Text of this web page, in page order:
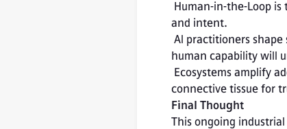
and intent.
human capability will
connective tissue for
Final Thought
This ongoing